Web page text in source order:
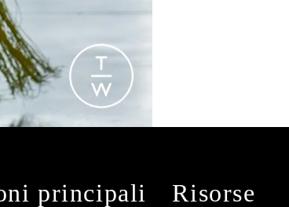
principali Risorse